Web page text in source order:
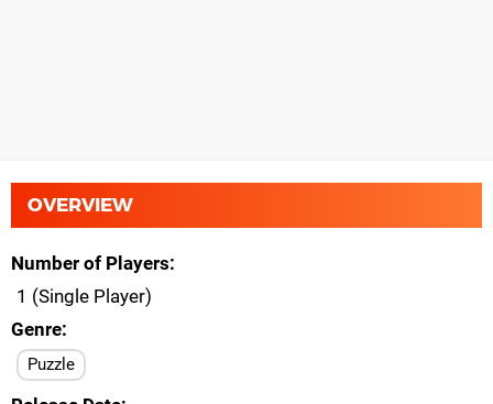
OVERVIEW
Number of Players
1 (Single Player)
Genre
Puzzle